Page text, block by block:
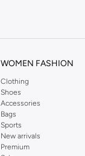
WOMEN FASHION
Clothing
Shoes
Accessories
Bags
Sports
New arrivals
Premium